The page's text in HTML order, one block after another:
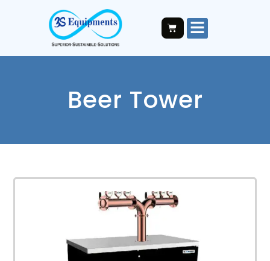
Beer Tower